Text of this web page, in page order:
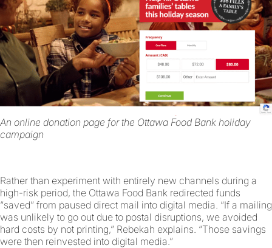
An online donation page for the Ottawa Food Bank holiday
campaign
Rather than experiment with entirely new channels during a
high-risk period, the Ottawa Food Bank redirected funds
“saved” from paused direct mail into digital media. “If a mailing
was unlikely to go out due to postal disruptions, we avoided
hard costs by not printing,” Rebekah explains. “Those savings
were then reinvested into digital media.”